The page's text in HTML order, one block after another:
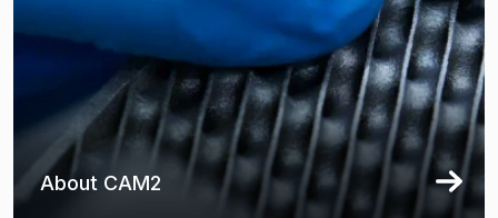
About CAM2